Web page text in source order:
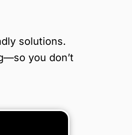
solutions.
you don’t